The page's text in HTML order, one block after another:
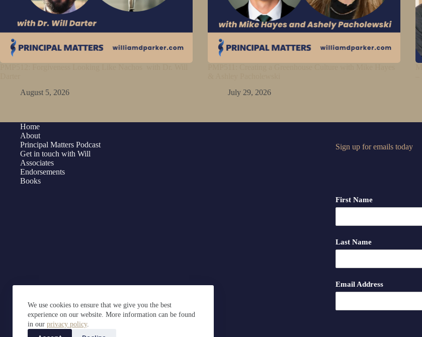
We use cookies to ensure that we give you the best
experience on our website. More information can be found
in our privacy policy.
August 5, 2026
July 29, 2026
Home
About
Principal Matters Podcast
Get in touch with Will
Associates
Endorsements
Books
Sign up for emails today
First Name
Last Name
Email Address